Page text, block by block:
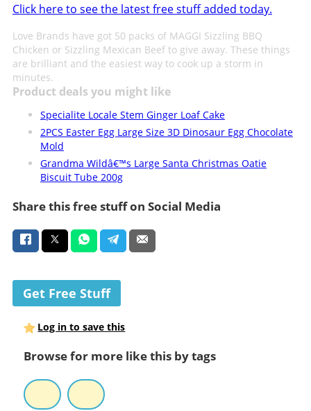
Click here to see the latest free stuff added today.
Love Brands have got 50 packs of MAGGI Sizzling BBQ
Chicken or Sizzling Mexican Beef to give away. These things
are brilliant and the easiest way to cook up a storm in
minutes.
Product deals you might like
Specialite Locale Stem Ginger Loaf Cake
2PCS Easter Egg Large Size 3D Dinosaur Egg Chocolate
Mold
Grandma Wildâ€™s Large Santa Christmas Oatie
Biscuit Tube 200g
Share this free stuff on Social Media
Get Free Stuff
Log in to save this
Browse for more like this by tags